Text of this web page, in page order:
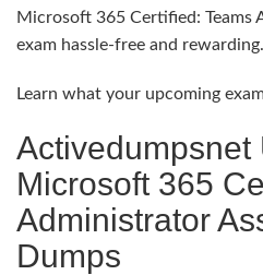
Microsoft 365 Certified: Teams
exam hassle-free and rewarding.
Learn what your upcoming
Activedumpsnet
Microsoft 365
Administrator
Dumps